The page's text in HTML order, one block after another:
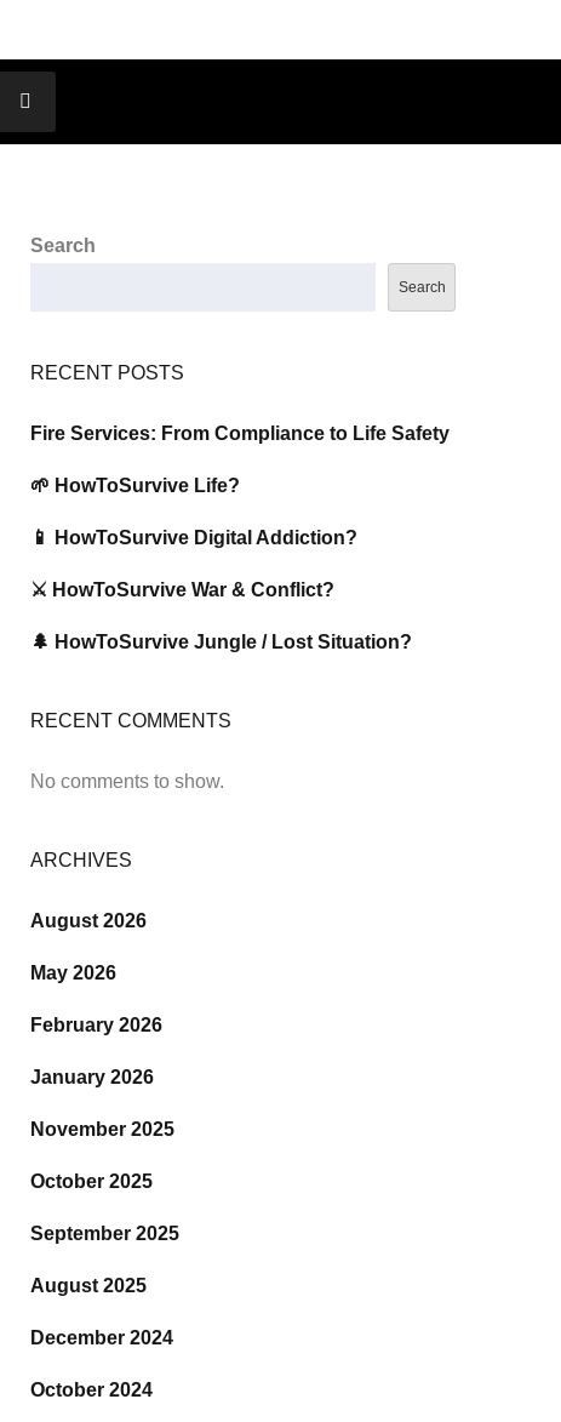
Search
Search
RECENT POSTS
Fire Services: From Compliance to Life Safety
🌱 HowToSurvive Life?
📱 HowToSurvive Digital Addiction?
⚔️ HowToSurvive War & Conflict?
🌲 HowToSurvive Jungle / Lost Situation?
RECENT COMMENTS
No comments to show.
ARCHIVES
August 2026
May 2026
February 2026
January 2026
November 2025
October 2025
September 2025
August 2025
December 2024
October 2024